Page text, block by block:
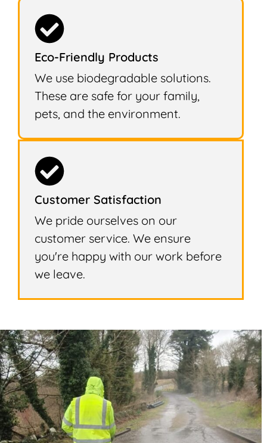
Eco-Friendly Products
We use biodegradable solutions.
These are safe for your family,
pets, and the environment.
Customer Satisfaction
We pride ourselves on our
customer service. We ensure
you're happy with our work before
we leave.